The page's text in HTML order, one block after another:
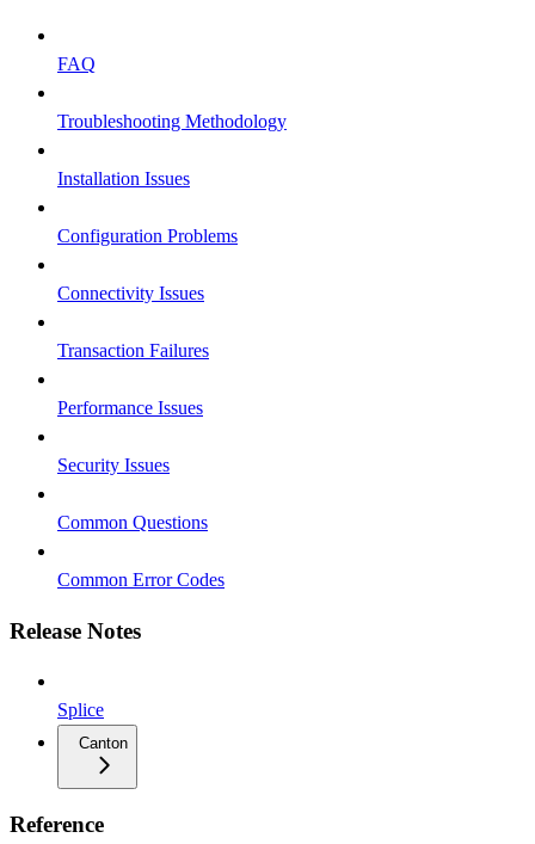
FAQ
Troubleshooting Methodology
Installation Issues
Configuration Problems
Connectivity Issues
Transaction Failures
Performance Issues
Security Issues
Common Questions
Common Error Codes
Release Notes
Splice
Canton
Reference